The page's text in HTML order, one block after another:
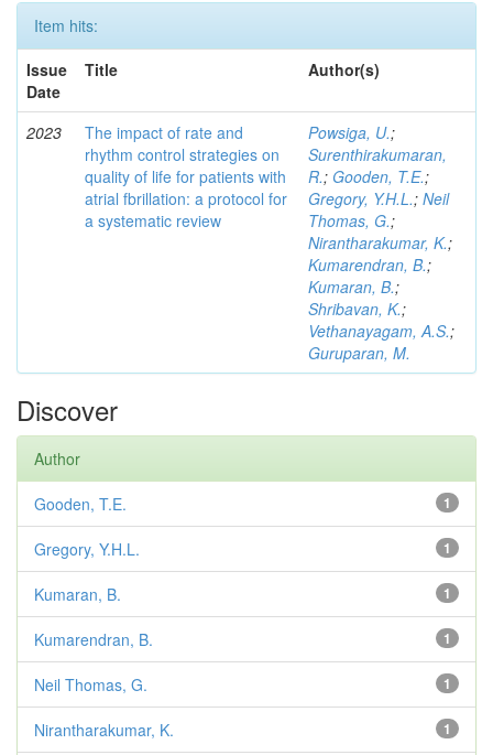
Item hits:
Issue
Date
Title Author(s)
2023
The impact of rate and
rhythm control strategies on
quality of life for patients with
atrial fbrillation: a protocol for
a systematic review
Powsiga, U.;
Surenthirakumaran,
R.; Gooden, T.E.;
Gregory, Y.H.L.; Neil
Thomas, G.;
Nirantharakumar, K.;
Kumarendran, B.;
Kumaran, B.;
Shribavan, K.;
Vethanayagam, A.S.;
Guruparan, M.
Discover
Author
1
Gooden, T.E.
1
Gregory, Y.H.L.
1
Kumaran, B.
1
Kumarendran, B.
1
Neil Thomas, G.
1
Nirantharakumar, K.